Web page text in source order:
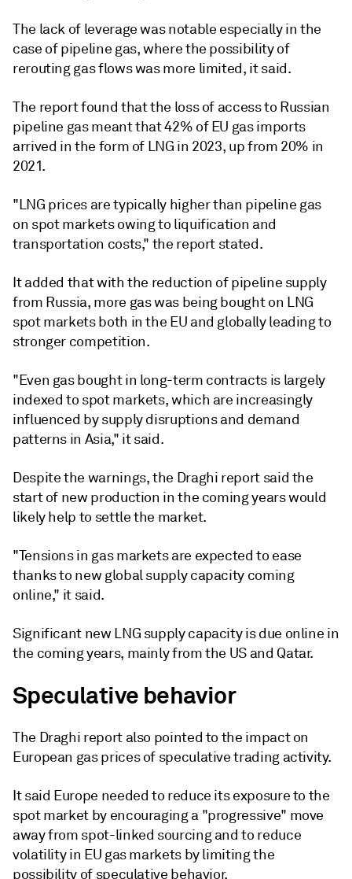
The lack of leverage was notable especially in the
case of pipeline gas, where the possibility of
rerouting gas flows was more limited, it said.
The report found that the loss of access to Russian
pipeline gas meant that 42% of EU gas imports
arrived in the form of LNG in 2023, up from 20% in
2021.
"LNG prices are typically higher than pipeline gas
on spot markets owing to liquification and
transportation costs," the report stated.
It added that with the reduction of pipeline supply
from Russia, more gas was being bought on LNG
spot markets both in the EU and globally leading to
stronger competition.
"Even gas bought in long-term contracts is largely
indexed to spot markets, which are increasingly
influenced by supply disruptions and demand
patterns in Asia," it said.
Despite the warnings, the Draghi report said the
start of new production in the coming years would
likely help to settle the market.
"Tensions in gas markets are expected to ease
thanks to new global supply capacity coming
online," it said.
Significant new LNG supply capacity is due online in
the coming years, mainly from the US and Qatar.
Speculative behavior
The Draghi report also pointed to the impact on
European gas prices of speculative trading activity.
It said Europe needed to reduce its exposure to the
spot market by encouraging a "progressive" move
away from spot-linked sourcing and to reduce
volatility in EU gas markets by limiting the
possibility of speculative behavior.